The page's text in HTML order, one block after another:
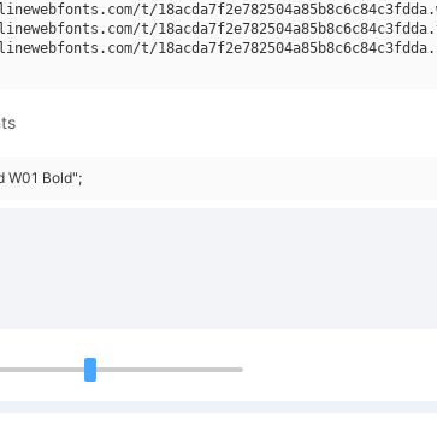
t/
t/
t/
W01 Bold";